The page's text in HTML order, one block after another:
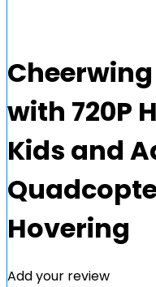
Cheerwing
with 720P
Kids and
Hovering
Add your review